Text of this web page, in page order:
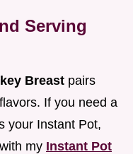
Serving
Breast pairs
If you need a
your Instant Pot,
my Instant Pot